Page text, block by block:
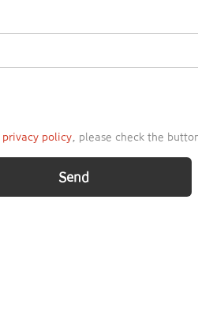
privacy policy , please check the